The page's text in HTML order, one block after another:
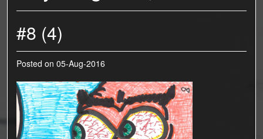
#8 (4)
Posted on 05-Aug-2016